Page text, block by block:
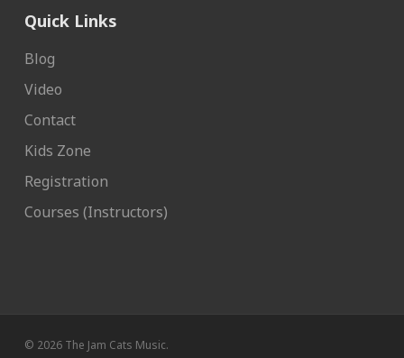
Quick Links
Blog
Video
Contact
Kids Zone
Registration
Courses (Instructors)
© 2026 The Jam Cats Music.